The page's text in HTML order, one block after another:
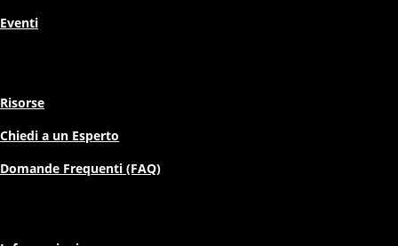
Eventi
Risorse
Chiedi a un Esperto
Domande Frequenti (FAQ)